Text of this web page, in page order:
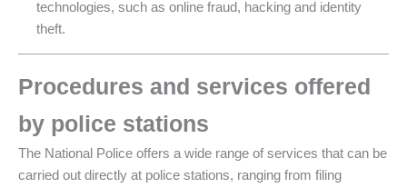
technologies, such as online fraud, hacking and identity
theft.
Procedures and services offered
by police stations
The National Police offers a wide range of services that can be
carried out directly at police stations, ranging from filing